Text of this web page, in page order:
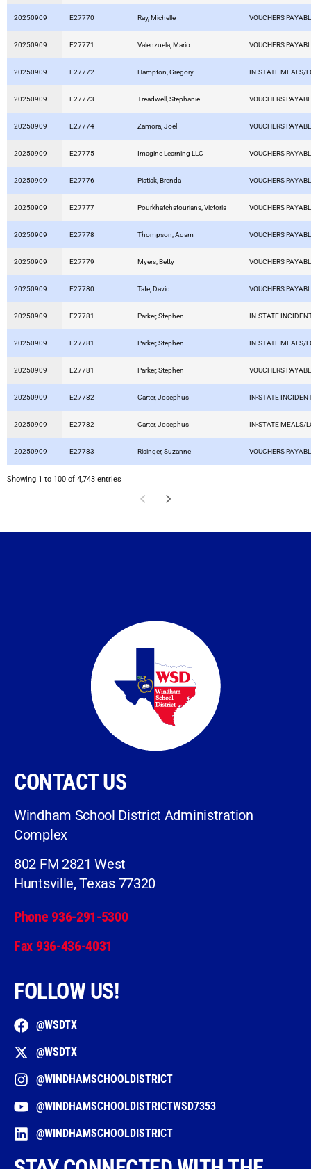
20250909 E27770 Ray, Michelle VOUCHERS
20250909 E27771 Valenzuela, Mario VOUCHERS
20250909 E27772 Hampton, Gregory IN-STATE MEALS/
20250909 E27773 Treadwell, Stephanie VOUCHERS
20250909 E27774 Zamora, Joel VOUCHERS
20250909 E27775 Imagine Learning LLC VOUCHERS
20250909 E27776 Piatiak, Brenda VOUCHERS
20250909 E27777 Pourkhatchatourians, Victoria VOUCHERS
20250909 E27778 Thompson, Adam VOUCHERS
20250909 E27779 Myers, Betty VOUCHERS
20250909 E27780 Tate, David VOUCHERS
20250909 E27781 Parker, Stephen IN-STATE
20250909 E27781 Parker, Stephen IN-STATE MEALS/
20250909 E27781 Parker, Stephen VOUCHERS
20250909 E27782 Carter, Josephus IN-STATE
20250909 E27782 Carter, Josephus IN-STATE MEALS/
20250909 E27783 Risinger, Suzanne VOUCHERS
Showing 1 to 100 of 4,743 entries
CONTACT US
Windham School District Administration
Complex
802 FM 2821 West
Huntsville, Texas 77320
Phone 936-291-5300
Fax 936-436-4031
FOLLOW US!
@WSDTX
@WSDTX
@WINDHAMSCHOOLDISTRICT
@WINDHAMSCHOOLDISTRICTWSD7353
@WINDHAMSCHOOLDISTRICT